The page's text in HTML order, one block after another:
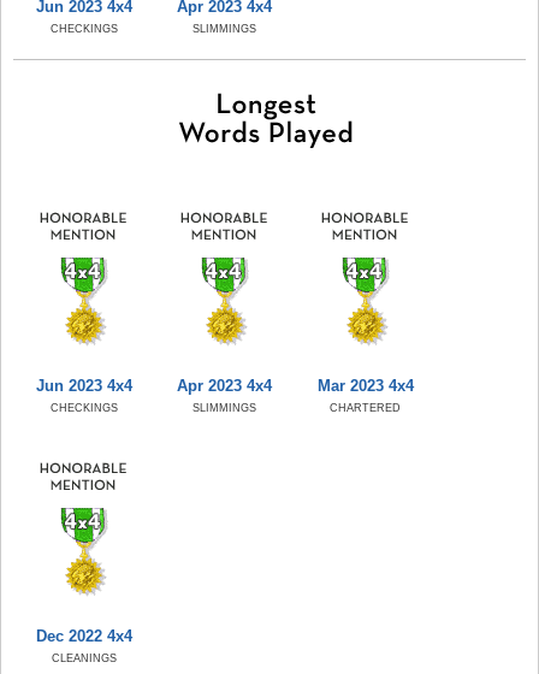
Jun 2023 4x4
CHECKINGS
Apr 2023 4x4
SLIMMINGS
Jun 2023 4x4
CHECKINGS
Apr 2023 4x4
SLIMMINGS
Mar 2023 4x4
CHARTERED
Dec 2022 4x4
CLEANINGS